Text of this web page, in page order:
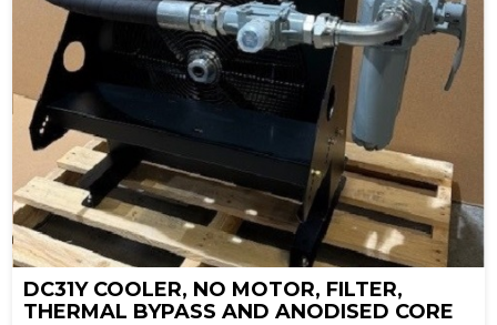
DC31Y COOLER, NO MOTOR, FILTER,
THERMAL BYPASS AND ANODISED CORE